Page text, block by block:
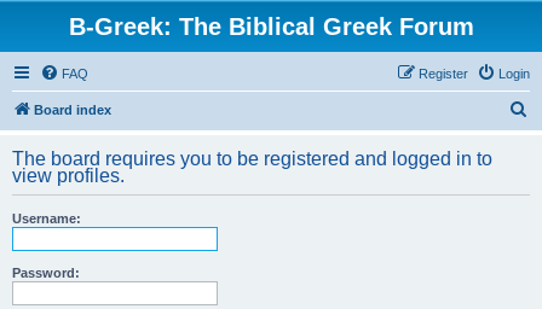
B-Greek: The Biblical Greek Forum
FAQ Login
Register
Board index
r
The board requires you to be registered and logged in to
view profiles.
Username:
Password: